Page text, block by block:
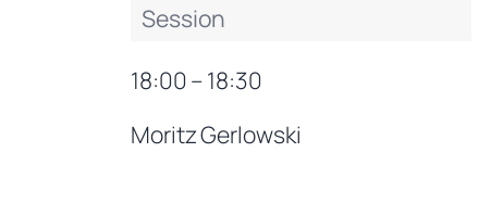
Session
18:00 – 18:30
Moritz Gerlowski